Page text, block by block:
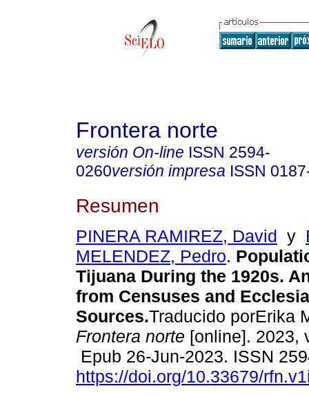
Frontera norte
versión On-line ISSN 2594-
0260versión impresa ISSN
Resumen
PINERA RAMIREZ, David y
MELENDEZ, Pedro.
Tijuana During the 1920s.
from Censuses and
Sources.Traducido porErika
Frontera norte [online]. 2023,
Epub 26-Jun-2023. ISSN
https://doi.org/10.33679/